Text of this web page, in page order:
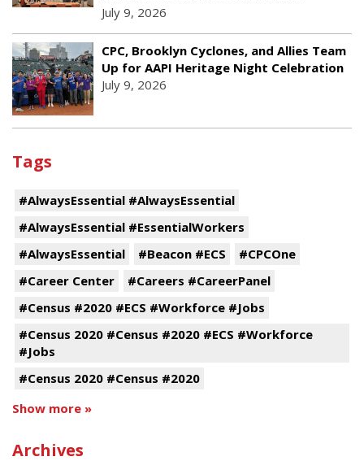
July 9, 2026
CPC, Brooklyn Cyclones, and Allies Team
Up for AAPI Heritage Night Celebration
July 9, 2026
Tags
#AlwaysEssential #AlwaysEssential
#AlwaysEssential #EssentialWorkers
#AlwaysEssential
#Beacon #ECS
#CPCOne
#Career Center
#Careers #CareerPanel
#Census #2020 #ECS #Workforce #Jobs
#Census 2020 #Census #2020 #ECS #Workforce
#Jobs
#Census 2020 #Census #2020
Show more »
Archives